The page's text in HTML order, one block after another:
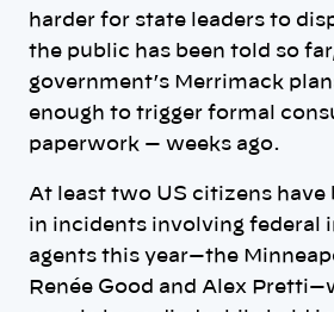
harder for state leaders to
the public has been told so
government’s Merrimack
enough to trigger formal
paperwork — weeks ago.
At least two US citizens have
in incidents involving federal
agents this year—the
Renée Good and Alex